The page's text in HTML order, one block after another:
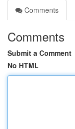
Comments
Comments
Submit a Comment
No HTML